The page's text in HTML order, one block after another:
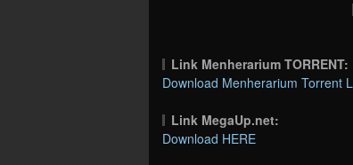
Link Menherarium TORRENT:
Download Menherarium Torrent
Link MegaUp.net:
Download HERE